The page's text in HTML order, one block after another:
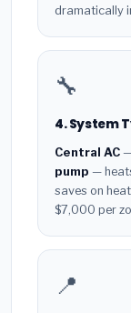
dramatically
🔧
4. System
Central AC
pump —
saves on
$7,000 per
📍